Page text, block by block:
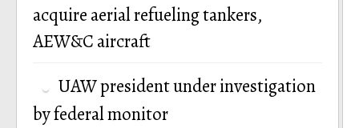
acquire aerial refueling tankers,
AEW&C aircraft
UAW president under investigation
by federal monitor